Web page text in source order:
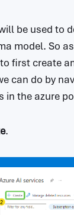
be used to
model. So
first create
can do by
in the azure
.